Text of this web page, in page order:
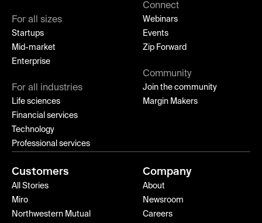
For all sizes
Startups
Mid-market
Enterprise
For all industries
Life sciences
Financial services
Technology
Professional services
Connect
Webinars
Events
Zip Forward
Community
Join the community
Margin Makers
Customers
All Stories
Miro
Northwestern Mutual
Company
About
Newsroom
Careers